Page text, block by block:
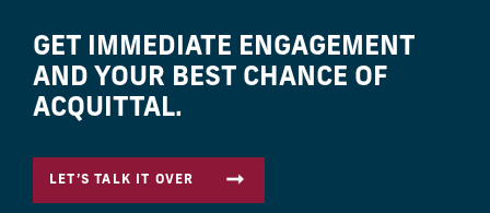
GET IMMEDIATE ENGAGEMENT
AND YOUR BEST CHANCE OF
ACQUITTAL.
LET’S TALK IT OVER